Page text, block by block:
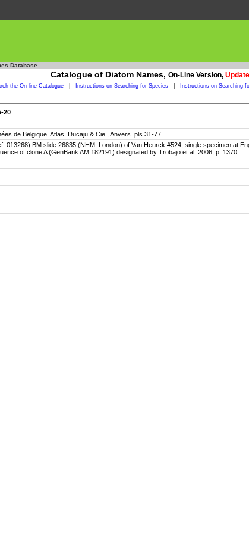
Database
Catalogue of Diatom Names, On-Line Version,
the On-line Catalogue Instructions on Searching for Species Instructions on Searching
20
de Belgique. Atlas. Ducaju & Cie., Anvers. pls 31-77.
013268) BM slide 26835 (NHM. London) of Van Heurck #524, single specimen at
of clone A (GenBank AM 182191) designated by Trobajo et al. 2006, p. 1370